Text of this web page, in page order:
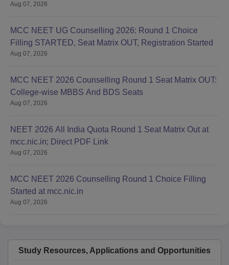
Aug 07, 2026
MCC NEET UG Counselling 2026: Round 1 Choice
Filling STARTED, Seat Matrix OUT, Registration Started
Aug 07, 2026
MCC NEET 2026 Counselling Round 1 Seat Matrix OUT:
College-wise MBBS And BDS Seats
Aug 07, 2026
NEET 2026 All India Quota Round 1 Seat Matrix Out at
mcc.nic.in; Direct PDF Link
Aug 07, 2026
MCC NEET 2026 Counselling Round 1 Choice Filling
Started at mcc.nic.in
Aug 07, 2026
Study Resources, Applications and Opportunities